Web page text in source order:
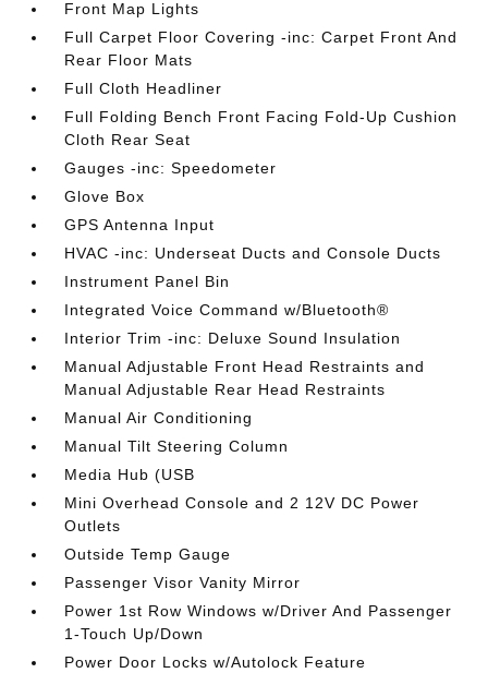
Front Map Lights
Full Carpet Floor Covering -inc: Carpet Front And
Rear Floor Mats
Full Cloth Headliner
Full Folding Bench Front Facing Fold-Up Cushion
Cloth Rear Seat
Gauges -inc: Speedometer
Glove Box
GPS Antenna Input
HVAC -inc: Underseat Ducts and Console Ducts
Instrument Panel Bin
Integrated Voice Command w/Bluetooth®
Interior Trim -inc: Deluxe Sound Insulation
Manual Adjustable Front Head Restraints and
Manual Adjustable Rear Head Restraints
Manual Air Conditioning
Manual Tilt Steering Column
Media Hub (USB
Mini Overhead Console and 2 12V DC Power
Outlets
Outside Temp Gauge
Passenger Visor Vanity Mirror
Power 1st Row Windows w/Driver And Passenger
1-Touch Up/Down
Power Door Locks w/Autolock Feature